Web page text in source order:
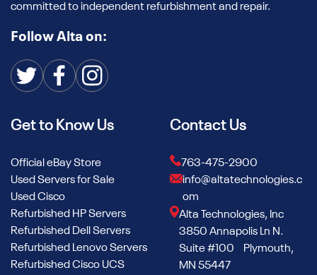
committed to independent refurbishment and repair.
Follow Alta on:
Get to Know Us
Official eBay Store
Used Servers for Sale
Used Cisco
Refurbished HP Servers
Refurbished Dell Servers
Refurbished Lenovo Servers
Refurbished Cisco UCS
Contact Us
763-475-2900
info@altatechnologies.c
om
Alta Technologies, Inc
3850 Annapolis Ln N.
Suite #100 Plymouth,
MN 55447